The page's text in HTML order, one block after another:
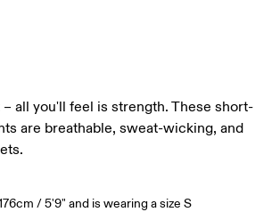
all you'll feel is strength. These short-
are breathable, sweat-wicking, and
/ 5'9" and is wearing a size S